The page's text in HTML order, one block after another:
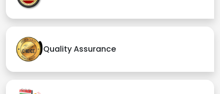
Quality Assurance